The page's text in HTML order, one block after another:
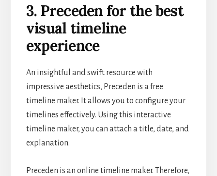
3. Preceden for the best
visual timeline
experience
An insightful and swift resource with
impressive aesthetics, Preceden is a free
timeline maker. It allows you to configure your
timelines effectively. Using this interactive
timeline maker, you can attach a title, date, and
explanation.
Preceden is an online timeline maker. Therefore,